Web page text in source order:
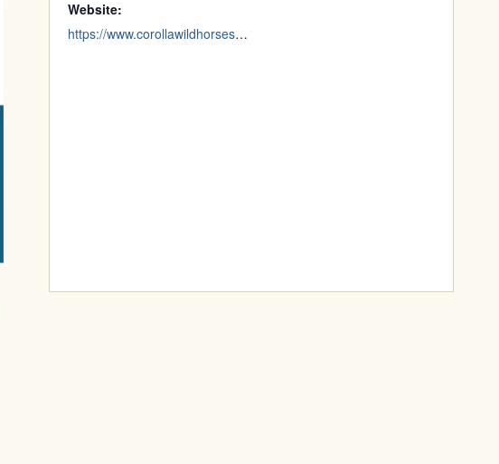
Website:
https://www.corollawildhorses.com/mustangmornings